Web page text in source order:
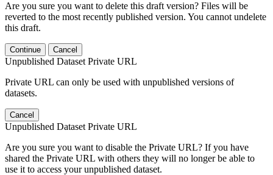
Are you sure you want to delete this draft version? Files will be
reverted to the most recently published version. You cannot undelete
this draft.
Continue Cancel
Unpublished Dataset Private URL
Private URL can only be used with unpublished versions of
datasets.
Cancel
Unpublished Dataset Private URL
Are you sure you want to disable the Private URL? If you have
shared the Private URL with others they will no longer be able to
use it to access your unpublished dataset.